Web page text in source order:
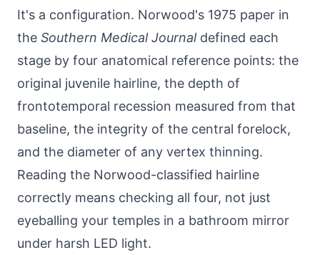
It's a configuration. Norwood's 1975 paper in
the Southern Medical Journaldefined each
stage by four anatomical reference points: the
original juvenile hairline, the depth of
frontotemporal recession measured from that
baseline, the integrity of the central forelock,
and the diameter of any vertex thinning.
Reading the Norwood-classified hairline
correctly means checking all four, not just
eyeballing your temples in a bathroom mirror
under harsh LED light.